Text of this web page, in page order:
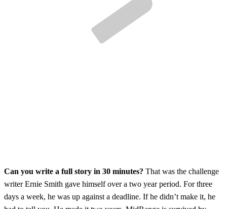
Can you write a full story in 30 minutes? That was the challenge
writer Ernie Smith gave himself over a two year period. For three
days a week, he was up against a deadline. If he didn’t make it, he